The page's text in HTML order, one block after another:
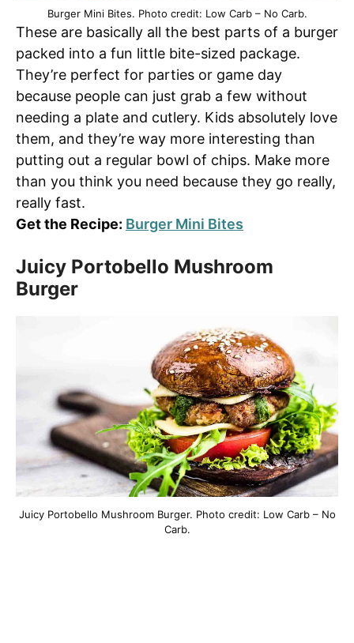
Burger Mini Bites. Photo credit: Low Carb – No Carb.
These are basically all the best parts of a burger
packed into a fun little bite-sized package.
They’re perfect for parties or game day
because people can just grab a few without
needing a plate and cutlery. Kids absolutely love
them, and they’re way more interesting than
putting out a regular bowl of chips. Make more
than you think you need because they go really,
really fast.
Get the Recipe: Burger Mini Bites
Juicy Portobello Mushroom
Burger
Juicy Portobello Mushroom Burger. Photo credit: Low Carb – No
Carb.